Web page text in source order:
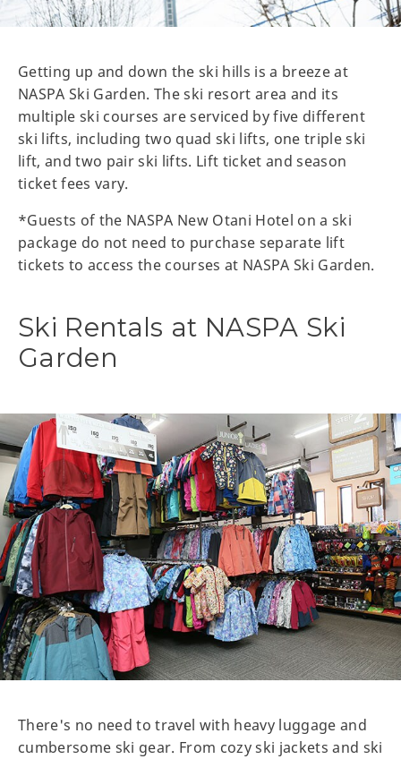
Getting up and down the ski hills is a breeze at
NASPA Ski Garden. The ski resort area and its
multiple ski courses are serviced by five different
ski lifts, including two quad ski lifts, one triple ski
lift, and two pair ski lifts. Lift ticket and season
ticket fees vary.
*Guests of the NASPA New Otani Hotel on a ski
package do not need to purchase separate lift
tickets to access the courses at NASPA Ski Garden.
Ski Rentals at NASPA Ski
Garden
There's no need to travel with heavy luggage and
cumbersome ski gear. From cozy ski jackets and ski